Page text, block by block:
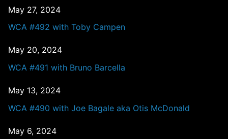
May 27, 2024
WCA #492 with Toby Campen
May 20, 2024
WCA #491 with Bruno Barcella
May 13, 2024
WCA #490 with Joe Bagale aka Otis McDonald
May 6, 2024